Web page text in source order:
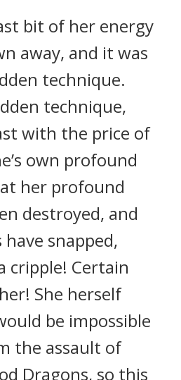
bit of her energy
away, and it was
technique.
technique,
with the price of
own profound
her profound
destroyed, and
snapped,
cripple! Certain
She herself
be impossible
the assault of
Dragons, so this